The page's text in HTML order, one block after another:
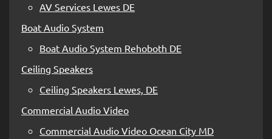
AV Services Lewes DE
Boat Audio System
Boat Audio System Rehoboth DE
Ceiling Speakers
Ceiling Speakers Lewes, DE
Commercial Audio Video
Commercial Audio Video Ocean City MD